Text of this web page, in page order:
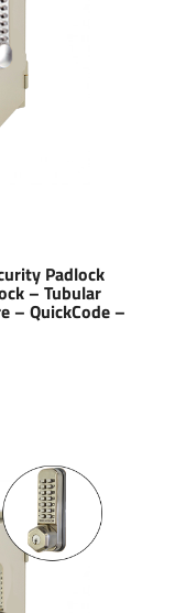
Padlock
– Tubular
– QuickCode –